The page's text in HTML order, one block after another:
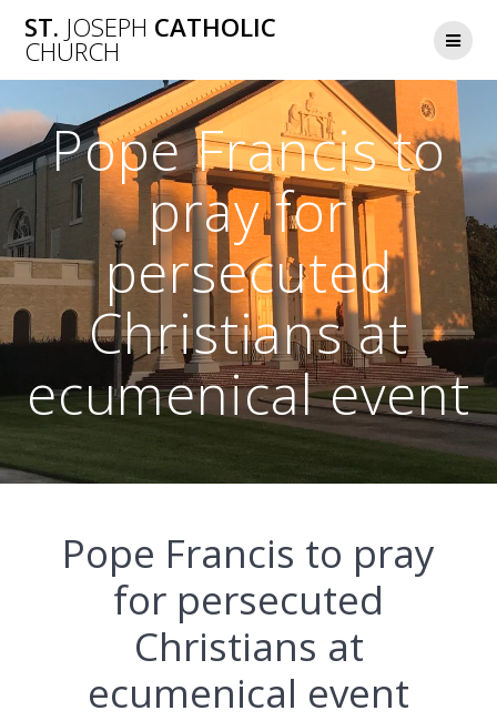
to
ST. JOSEPH CATHOLIC
CHURCH
Pope Francis to
pray for
persecuted
Christians at
ecumenical event
Pope Francis to pray
for persecuted
Christians at
ecumenical event